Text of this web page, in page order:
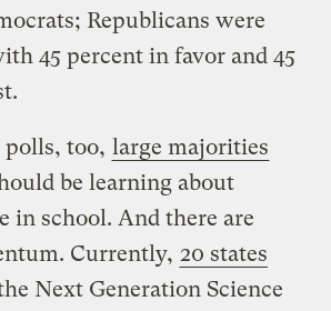
Republicans were
45 percent in favor and 45
polls, too, large majorities
be learning about
in school. And there are
Currently, 20 states
Next Generation Science